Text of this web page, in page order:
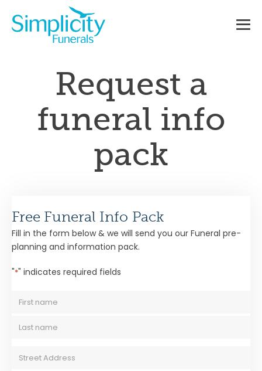
content
Request a
funeral info
pack
Free Funeral Info Pack
Fill in the form below & we will send you our Funeral pre-
planning and information pack.
"*" indicates required fields